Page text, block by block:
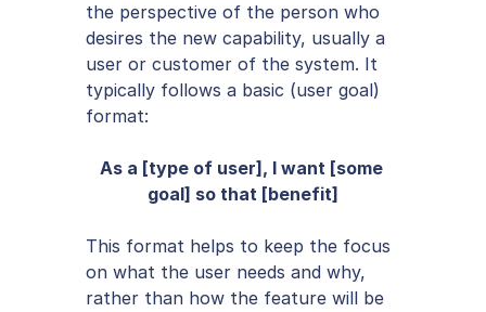
the perspective of the person who
desires the new capability, usually a
user or customer of the system. It
typically follows a basic (user goal)
format:
As a [type of user], I want [some
goal] so that [benefit]
This format helps to keep the focus
on what the user needs and why,
rather than how the feature will be